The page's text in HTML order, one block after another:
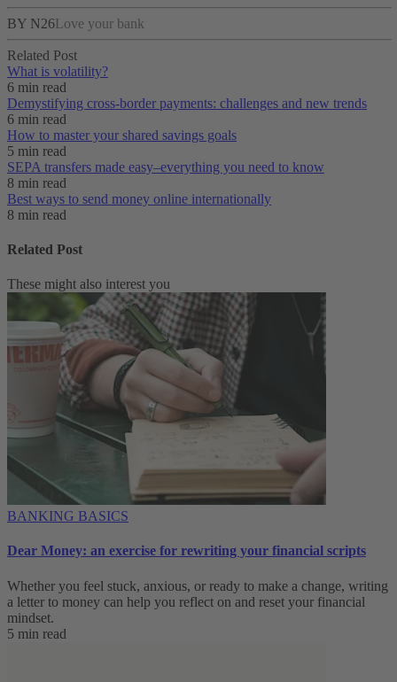
BY N26Love your bank
Related Post
What is volatility?
6 min read
Demystifying cross-border payments: challenges and new trends
6 min read
How to master your shared savings goals
5 min read
SEPA transfers made easy–everything you need to know
8 min read
Best ways to send money online internationally
8 min read
Related Post
These might also interest you
BANKING BASICS
Dear Money: an exercise for rewriting your financial scripts
Whether you feel stuck, anxious, or ready to make a change, writing
a letter to money can help you reflect on and reset your financial
mindset.
5 min read